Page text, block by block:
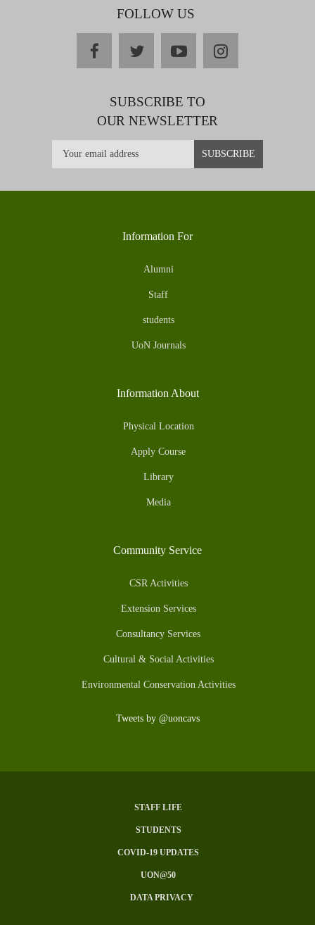
FOLLOW US
facebooktwitteryoutubeinstagram
SUBSCRIBE TO
OUR NEWSLETTER
Information For
Alumni
Staff
students
UoN Journals
Information About
Physical Location
Apply Course
Library
Media
Community Service
CSR Activities
Extension Services
Consultancy Services
Cultural & Social Activities
Environmental Conservation Activities
Tweets by @uoncavs
STAFF LIFE
STUDENTS
COVID-19 UPDATES
UON@50
DATA PRIVACY